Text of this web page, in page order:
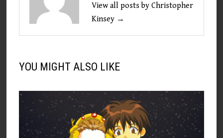
View all posts by Christopher
Kinsey →
YOU MIGHT ALSO LIKE